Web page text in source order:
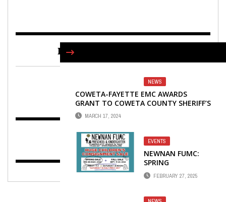
NEWS
COWETA-FAYETTE EMC AWARDS
GRANT TO COWETA COUNTY SHERIFF’S
DEPARTMENT
MARCH 17, 2024
EVENTS
NEWNAN FUMC:
SPRING
CONSIGNMENT
SALE SET FOR FEB.
FEBRUARY 27, 2025
FIND US ON FACEBOOK